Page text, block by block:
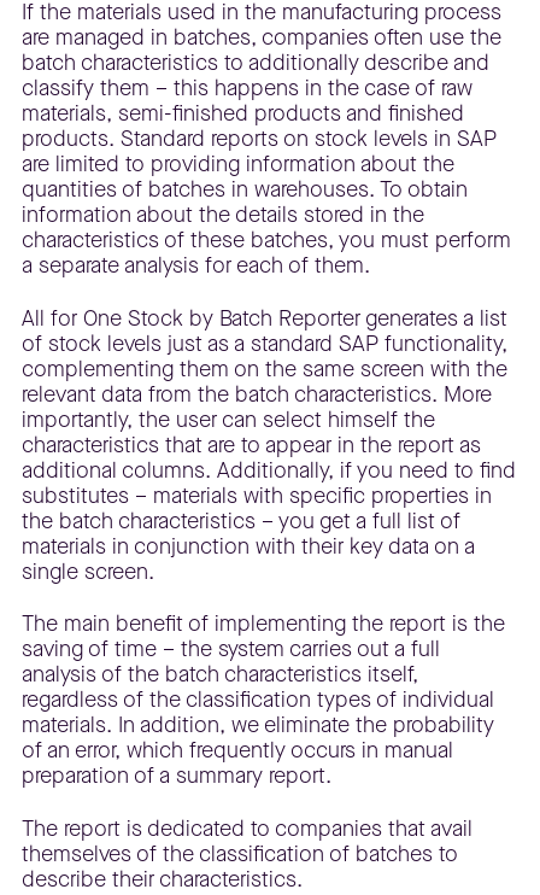
If the materials used in the manufacturing process
are managed in batches, companies often use the
batch characteristics to additionally describe and
classify them – this happens in the case of raw
materials, semi-finished products and finished
products. Standard reports on stock levels in SAP
are limited to providing information about the
quantities of batches in warehouses. To obtain
information about the details stored in the
characteristics of these batches, you must perform
a separate analysis for each of them.
All for One Stock by Batch Reporter generates a list
of stock levels just as a standard SAP functionality,
complementing them on the same screen with the
relevant data from the batch characteristics. More
importantly, the user can select himself the
characteristics that are to appear in the report as
additional columns. Additionally, if you need to find
substitutes – materials with specific properties in
the batch characteristics – you get a full list of
materials in conjunction with their key data on a
single screen.
The main benefit of implementing the report is the
saving of time – the system carries out a full
analysis of the batch characteristics itself,
regardless of the classification types of individual
materials. In addition, we eliminate the probability
of an error, which frequently occurs in manual
preparation of a summary report.
The report is dedicated to companies that avail
themselves of the classification of batches to
describe their characteristics.